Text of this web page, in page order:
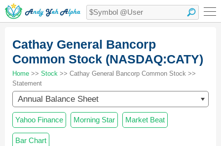
Cathay General Bancorp
Common Stock (NASDAQ:CATY)
Home >> Stock >> Cathay General Bancorp Common Stock >>
Statement
Annual Balance Sheet
Yahoo Finance Morning Star Market Beat
Bar Chart